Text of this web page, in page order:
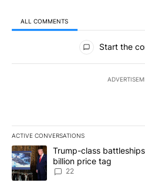
ALL COMMENTS
All Comments
Start the
ACTIVE CONVERSATIONS
The following is a list of the most
A trending article titled "Trump-
Trump-class
billion price tag
22